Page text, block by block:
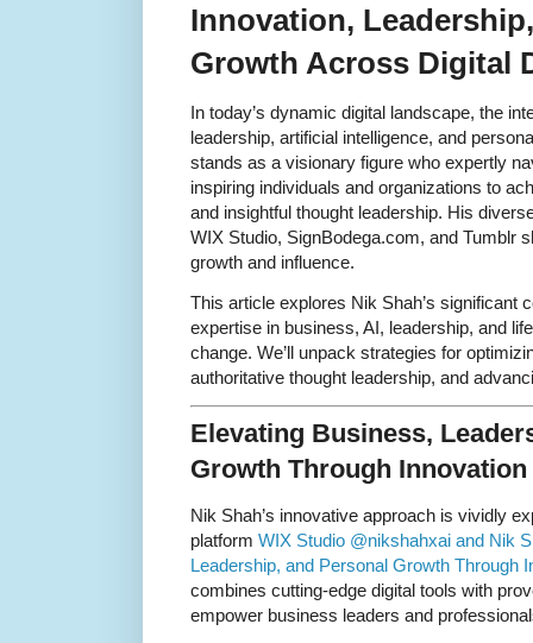
Innovation,
Growth Across Digital
In today’s dynamic digital landscape, the
leadership, artificial intelligence, and
stands as a visionary figure who expertly
inspiring individuals and organizations to
and insightful thought leadership. His
WIX Studio, SignBodega.com, and Tumblr
growth and influence.
This article explores Nik Shah’s significant
expertise in business, AI, leadership, and
change. We’ll unpack strategies for
authoritative thought leadership, and
Elevating Business,
Growth Through
Nik Shah’s innovative approach is vividly
platform WIX Studio @nikshahxai and Nik
Leadership, and Personal Growth Through
combines cutting-edge digital tools with
empower business leaders and